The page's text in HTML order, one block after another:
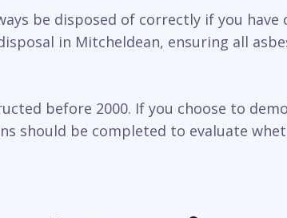
be disposed of correctly if you
in Mitcheldean, ensuring all
before 2000. If you choose to
should be completed to evaluate